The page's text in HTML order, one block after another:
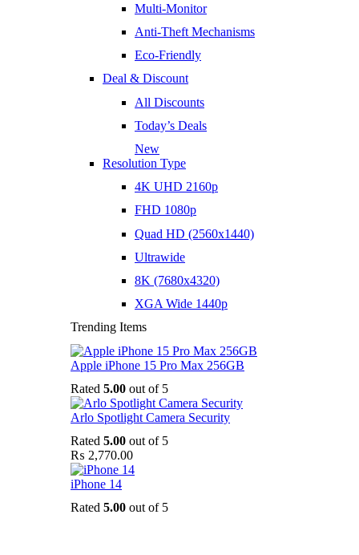
Multi-Monitor
Anti-Theft Mechanisms
Eco-Friendly
Deal & Discount
All Discounts
Today’s Deals
New
Resolution Type
4K UHD 2160p
FHD 1080p
Quad HD (2560x1440)
Ultrawide
8K (7680x4320)
XGA Wide 1440p
Trending Items
Apple iPhone 15 Pro Max 256GB
Rated 5.00 out of 5
Arlo Spotlight Camera Security
Rated 5.00 out of 5
₨ 2,770.00
iPhone 14
Rated 5.00 out of 5